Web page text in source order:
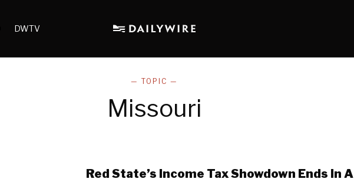
DWTV
— TOPIC —
Missouri
Red State’s Income Tax Showdown Ends In A